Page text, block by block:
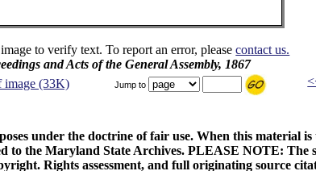
to verify text. To report an error, pleasecontact us.
and Acts of the General Assembly, 1867
image (33K) Jump to
under the doctrine of fair use. When this material
to the Maryland State Archives. PLEASE NOTE: The
Rights assessment, and full originating source